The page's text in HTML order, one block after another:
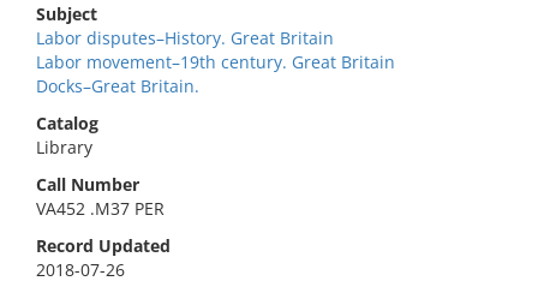
Subject
Labor disputes–History. Great Britain
Labor movement–19th century. Great Britain
Docks–Great Britain.
Catalog
Library
Call Number
VA452 .M37 PER
Record Updated
2018-07-26